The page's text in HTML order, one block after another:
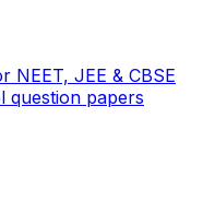
NEET, JEE & CBSE
question papers